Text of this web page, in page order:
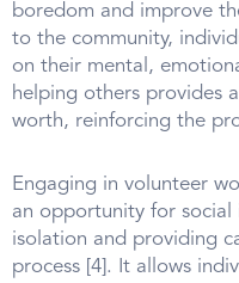
boredom and improve
to the community,
on their mental,
helping others provides
worth, reinforcing the
Engaging in volunteer
an opportunity for
isolation and providing
process [4]. It allows